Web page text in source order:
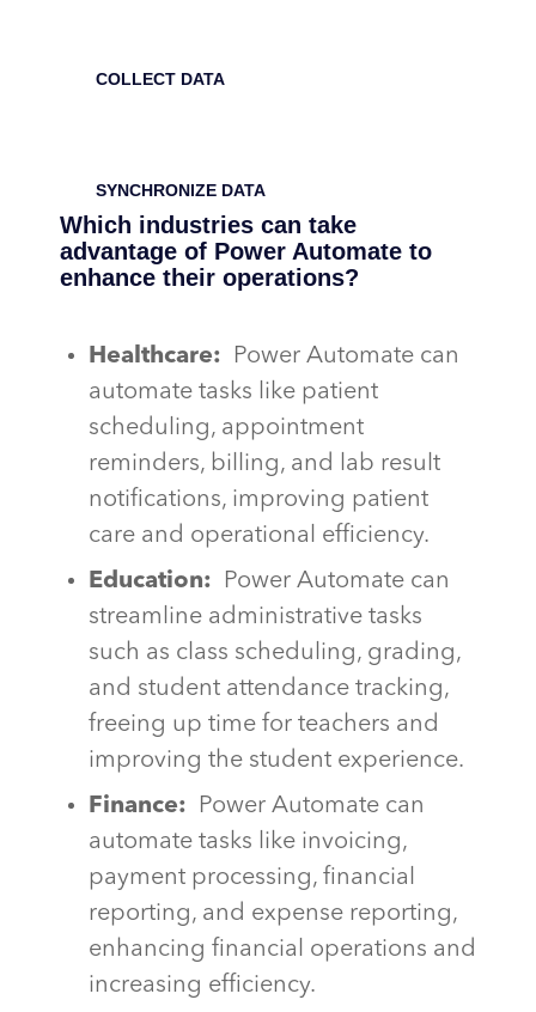
COLLECT DATA
SYNCHRONIZE DATA
Which industries can take
advantage of Power Automate to
enhance their operations?
Healthcare:
Power Automate can
automate tasks like patient
scheduling, appointment
reminders, billing, and lab result
notifications, improving patient
care and operational efficiency.
Education:
Power Automate can
streamline administrative tasks
such as class scheduling, grading,
and student attendance tracking,
freeing up time for teachers and
improving the student experience.
Finance:
Power Automate can
automate tasks like invoicing,
payment processing, financial
reporting, and expense reporting,
enhancing financial operations and
increasing efficiency.